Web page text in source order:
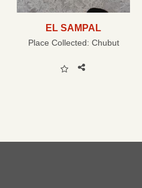
EL SAMPAL
Place Collected: Chubut